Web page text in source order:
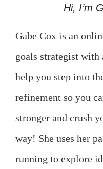
Hi, I’m
Gabe Cox is an
goals strategist with
help you step into
refinement so you
stronger and crush
way! She uses her
running to explore